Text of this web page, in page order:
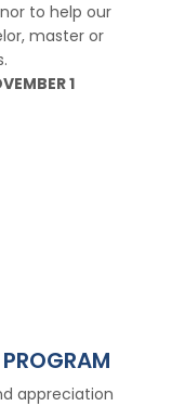
to help our
master or
1
appreciation